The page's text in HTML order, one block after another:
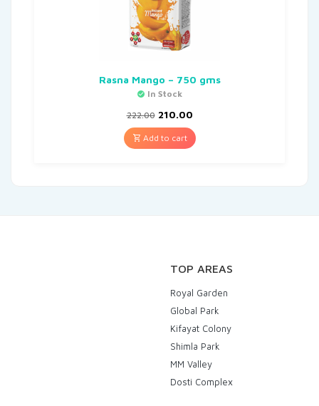
Rasna Mango – 750 gms
In Stock
222.00 210.00
Add to cart
TOP AREAS
Royal Garden
Global Park
Kifayat Colony
Shimla Park
MM Valley
Dosti Complex